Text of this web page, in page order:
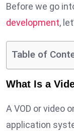
Before we go
development,
Table of
What Is a
A VOD or video
application